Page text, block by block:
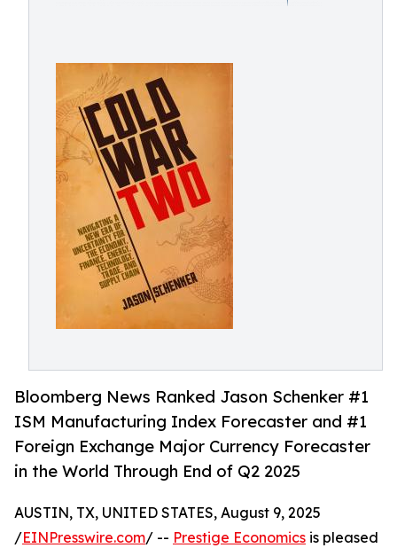
Bloomberg News Ranked Jason Schenker #1
ISM Manufacturing Index Forecaster and #1
Foreign Exchange Major Currency Forecaster
in the World Through End of Q2 2025
AUSTIN, TX, UNITED STATES, August 9, 2025
/EINPresswire.com/ -- Prestige Economics is pleased